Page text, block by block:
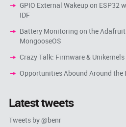
GPIO External Wakeup on ESP32
IDF
Battery Monitoring on the
MongooseOS
Crazy Talk: Firmware &
Opportunities Abound Around the
Latest tweets
Tweets by @benr